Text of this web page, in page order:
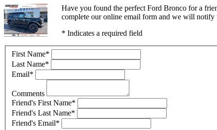
Have you found the perfect Ford Bronco for a
complete our online email form and we will
* Indicates a required field
First Name*
Last Name*
Email*
Comments
Friend's First Name*
Friend's Last Name*
Friend's Email*